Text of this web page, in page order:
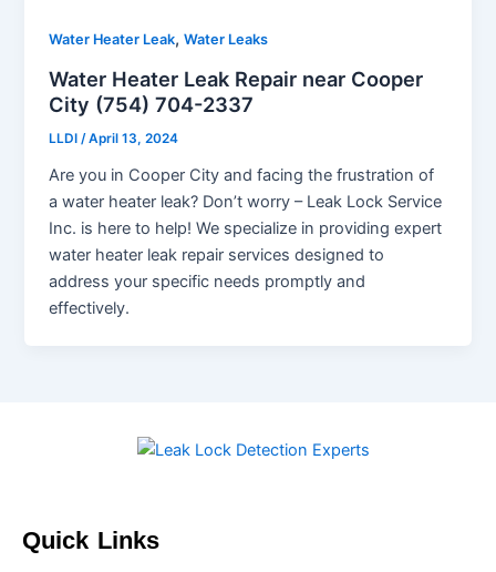
Water Heater Leak,Water Leaks
Water Heater Leak Repair near Cooper
City (754) 704-2337
LLDI/April 13, 2024
Are you in Cooper City and facing the frustration of
a water heater leak? Don’t worry – Leak Lock Service
Inc. is here to help! We specialize in providing expert
water heater leak repair services designed to
address your specific needs promptly and
effectively.
Quick Links